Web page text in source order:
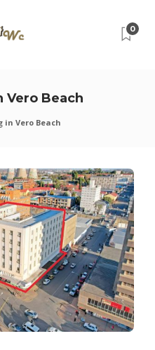
0
Vero Beach
in Vero Beach